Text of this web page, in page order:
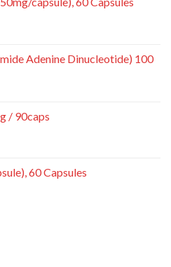
Adenine Dinucleotide) 100
/ 90caps
60 Capsules